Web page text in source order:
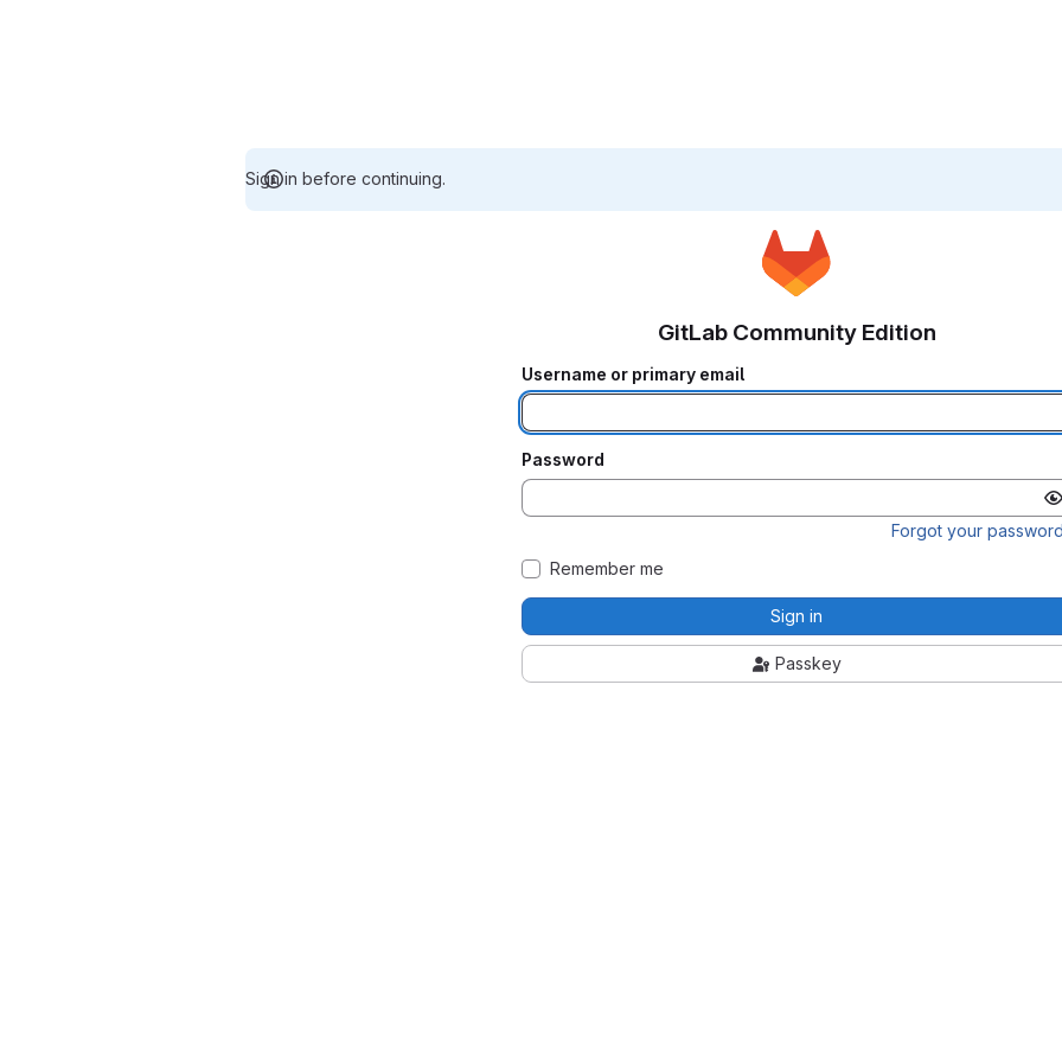
Sign in before continuing.
GitLab Community Edition
Username or primary email
Password
Forgot your
Remember me
Sign in
Passkey